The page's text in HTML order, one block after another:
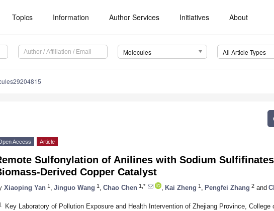
Topics Information Author Services Initiatives About
Molecules All Article Types
Access Article
Sulfonylation of Anilines with Sodium
Derived Copper Catalyst
Xiaoping Yan 1 Jinguo Wang 1 Chao Chen 1,* Kai Zheng 1 Pengfei Zhang 2 and
Key Laboratory of Pollution Exposure and Health Intervention of Zhejiang Province, College